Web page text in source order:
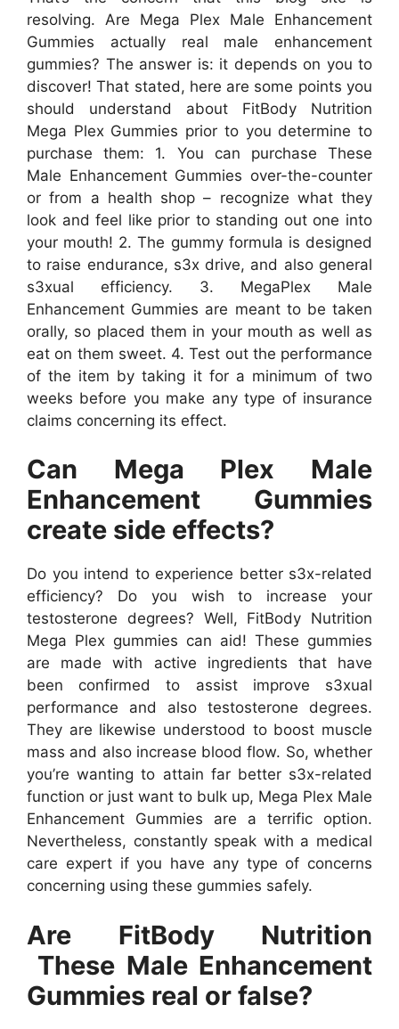
resolving. Are Mega Plex Male Enhancement
Gummies actually real male enhancement
gummies? The answer is: it depends on you to
discover! That stated, here are some points you
should understand about FitBody Nutrition
Mega Plex Gummies prior to you determine to
purchase them: 1. You can purchase These
Male Enhancement Gummies over-the-counter
or from a health shop – recognize what they
look and feel like prior to standing out one into
your mouth! 2. The gummy formula is designed
to raise endurance, s3x drive, and also general
s3xual efficiency. 3. MegaPlex Male
Enhancement Gummies are meant to be taken
orally, so placed them in your mouth as well as
eat on them sweet. 4. Test out the performance
of the item by taking it for a minimum of two
weeks before you make any type of insurance
claims concerning its effect.
Can Mega Plex Male
Enhancement Gummies
create side effects?
Do you intend to experience better s3x-related
efficiency? Do you wish to increase your
testosterone degrees? Well, FitBody Nutrition
Mega Plex gummies can aid! These gummies
are made with active ingredients that have
been confirmed to assist improve s3xual
performance and also testosterone degrees.
They are likewise understood to boost muscle
mass and also increase blood flow. So, whether
you’re wanting to attain far better s3x-related
function or just want to bulk up, Mega Plex Male
Enhancement Gummies are a terrific option.
Nevertheless, constantly speak with a medical
care expert if you have any type of concerns
concerning using these gummies safely.
Are FitBody Nutrition
These Male Enhancement
Gummies real or false?